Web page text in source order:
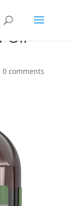
Oil-
0 comments